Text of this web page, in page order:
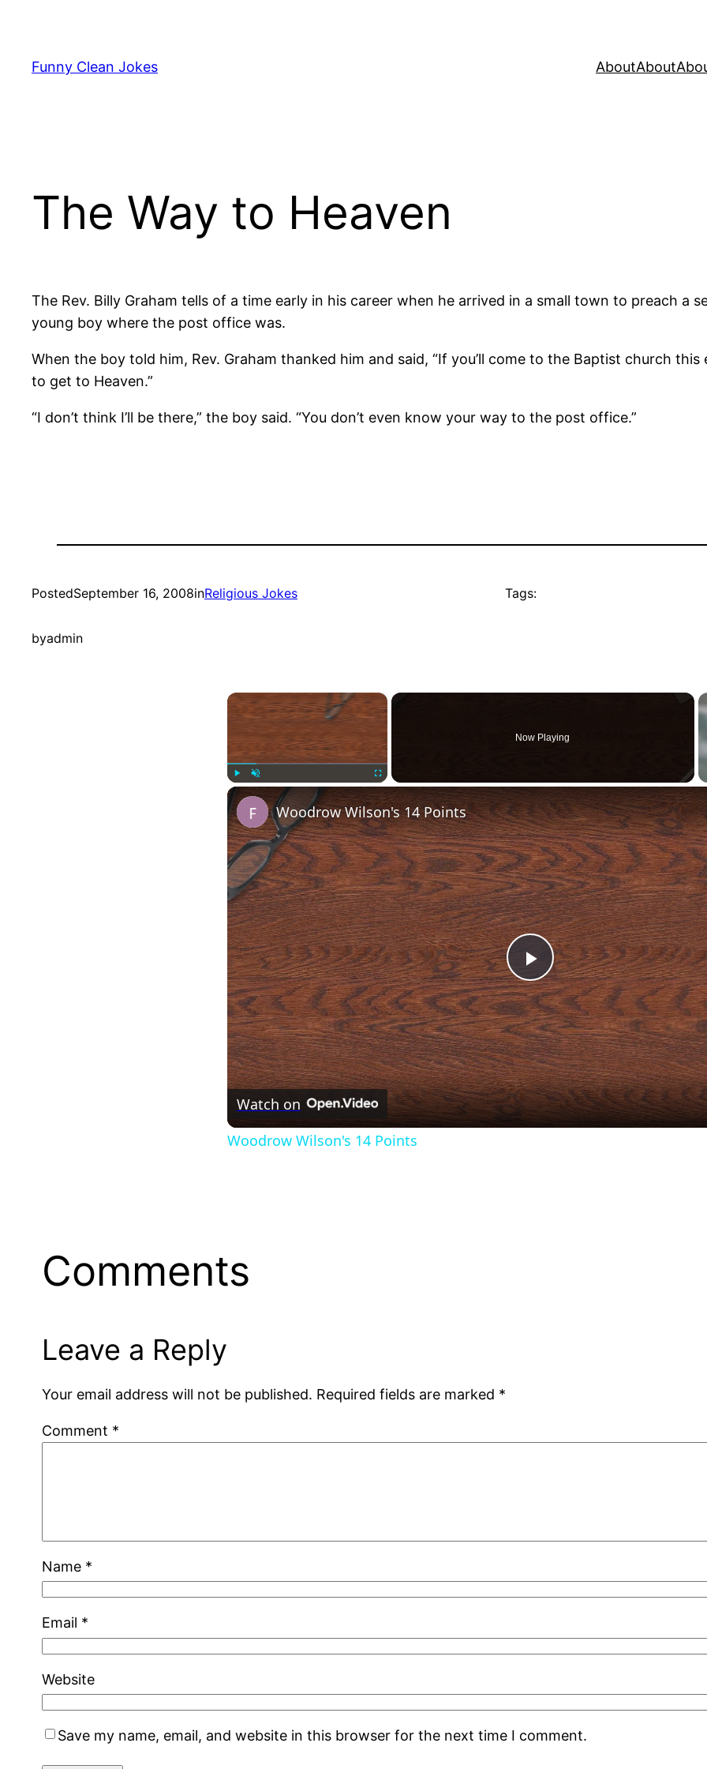
content
Funny Clean Jokes AboutAbout
The Way to Heaven
The Rev. Billy Graham tells of a time early in his career when he arrived in a small town to preach a
young boy where the post office was.
When the boy told him, Rev. Graham thanked him and said, “If you’ll come to the Baptist church
to get to Heaven.”
“I don’t think I’ll be there,” the boy said. “You don’t even know your way to the post office.”
PostedSeptember 16, 2008inReligious Jokes
byadmin
Tags:
×
Now Playing
Play
Video
Woodrow Wilson's 14 Points
Watch on
Woodrow Wilson's 14 Points
Comments
Leave a Reply
Your email address will not be published. Required fields are marked *
Comment *
Name *
Email *
Website
Save my name, email, and website in this browser for the next time I comment.